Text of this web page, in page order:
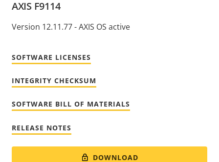
AXIS F9114
Version 12.11.77 - AXIS OS active
SOFTWARE LICENSES
INTEGRITY CHECKSUM
SOFTWARE BILL OF MATERIALS
RELEASE NOTES
DOWNLOAD